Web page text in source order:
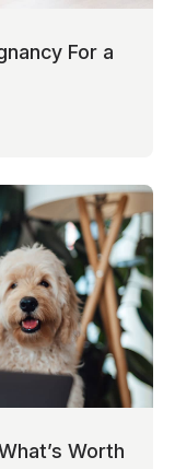
For a
Worth